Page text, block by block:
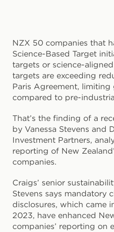
NZX 50 companies that
Science-Based Target
targets or science-
targets are exceeding
Paris Agreement, limiting
compared to pre-
That’s the finding of a
by Vanessa Stevens and
Investment Partners,
reporting of New
companies.
Craigs’ senior
Stevens says mandatory
disclosures, which came
2023, have enhanced
companies’ reporting on